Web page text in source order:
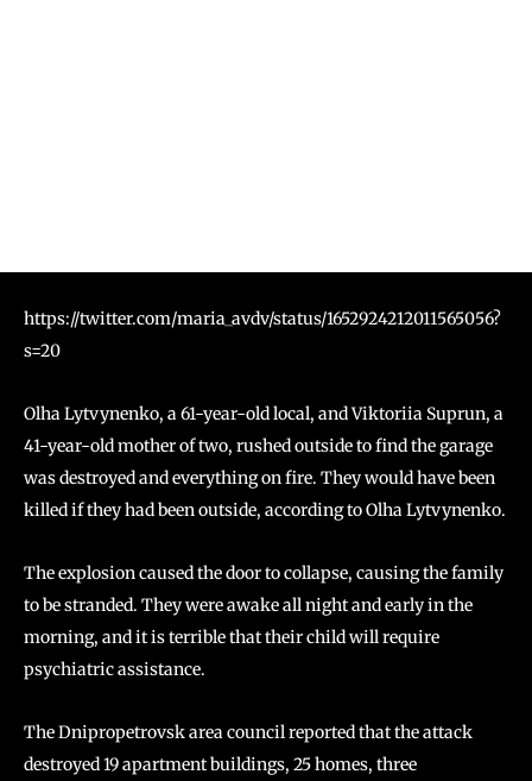
https://twitter.com/maria_avdv/status/1652924212011565056?
s=20
Olha Lytvynenko, a 61-year-old local, and Viktoriia Suprun, a
41-year-old mother of two, rushed outside to find the garage
was destroyed and everything on fire. They would have been
killed if they had been outside, according to Olha Lytvynenko.
The explosion caused the door to collapse, causing the family
to be stranded. They were awake all night and early in the
morning, and it is terrible that their child will require
psychiatric assistance.
The Dnipropetrovsk area council reported that the attack
destroyed 19 apartment buildings, 25 homes, three